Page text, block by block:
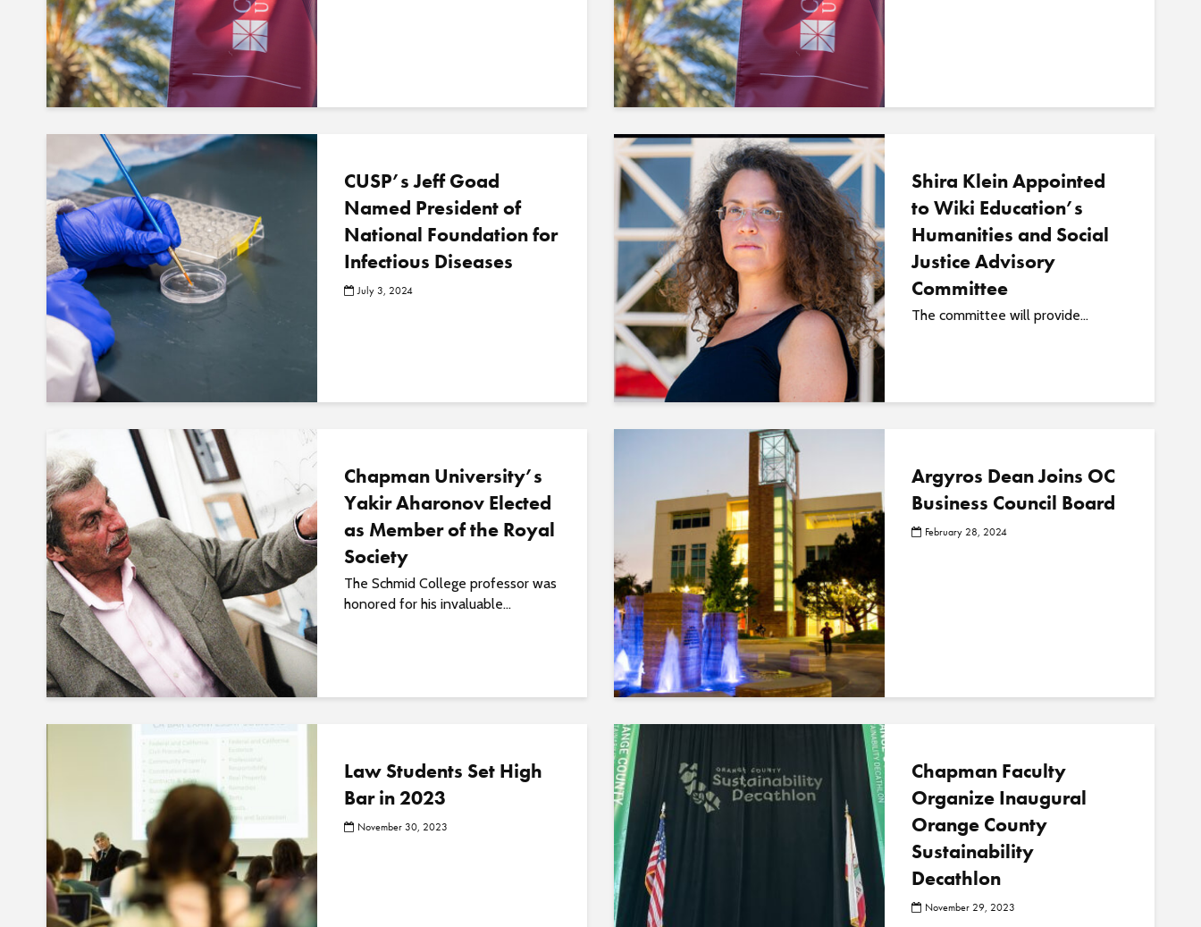
CUSP’s Jeff Goad
Named President of
National Foundation for
Infectious Diseases
July 3, 2024
Shira Klein Appointed
to Wiki Education’s
Humanities and Social
Justice Advisory
Committee
The committee will provide...
Chapman University’s
Yakir Aharonov Elected
as Member of the Royal
Society
The Schmid College professor was
honored for his invaluable...
Argyros Dean Joins OC
Business Council Board
February 28, 2024
Law Students Set High
Bar in 2023
November 30, 2023
Chapman Faculty
Organize Inaugural
Orange County
Sustainability
Decathlon
November 29, 2023